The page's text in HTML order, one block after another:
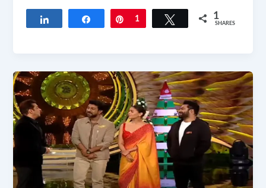
Share Pin
1 Tweet 1
SHARES